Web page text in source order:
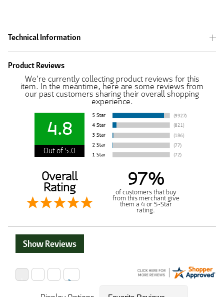
Technical Information
Product Reviews
We're currently collecting product reviews for this
item. In the meantime, here are some reviews from
our past customers sharing their overall shopping
experience.
4.8
Out of 5.0
Overall
Rating 97%
of customers that buy
from this merchant give
them a 4 or 5-Star
rating.
Show Reviews